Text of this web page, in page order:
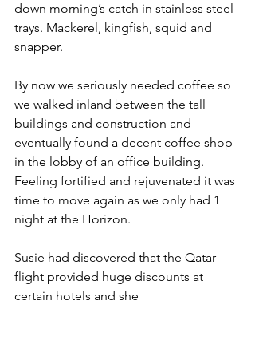
down morning’s catch in stainless steel
trays. Mackerel, kingfish, squid and
snapper.
By now we seriously needed coffee so
we walked inland between the tall
buildings and construction and
eventually found a decent coffee shop
in the lobby of an office building.
Feeling fortified and rejuvenated it was
time to move again as we only had 1
night at the Horizon.
Susie had discovered that the Qatar
flight provided huge discounts at
certain hotels and she